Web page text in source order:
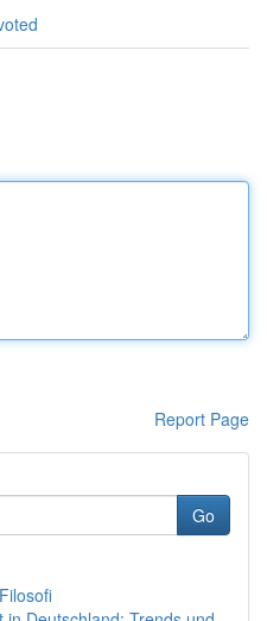
Report Page
Go